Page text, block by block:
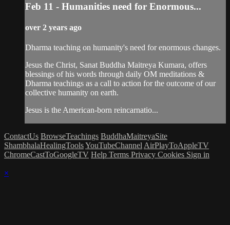
Feb 11 - Humanities need for Enormous...
over 2 years ago
Dharma teaching on humanity's need for enormous changes.
Jesus the Christ, Sanat Buddha Maitreya Kumara, offers
blessings of his words through daily OM meditations &
Dharma teachings as a call to action for the outcome of our
collective humanity on earth.
Jesus is the American-born reincarnatio...
ContactUs BrowseTeachings BuddhaMaitreyaSite
ShambhalaHealingToolsYouTubeChannel AirPlayToAppleTV
ChromeCastToGoogleTV Help Terms Privacy Cookies Sign in
×